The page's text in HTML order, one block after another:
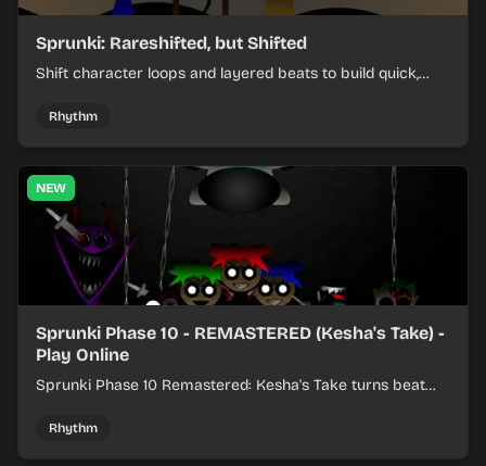
Sprunki: Rareshifted, but Shifted
Shift character loops and layered beats to build quick,
Rhythm
NEW
Sprunki Phase 10 - REMASTERED (Kesha's Take) -
Play Online
Sprunki Phase 10 Remastered: Kesha's Take turns beat
timing.
Rhythm